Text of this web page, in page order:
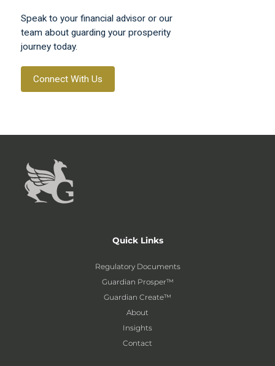
Speak to your financial advisor or our
team about guarding your prosperity
journey today.
Connect With Us
Quick Links
Regulatory Documents
Guardian Prosper™
Guardian Create™
About
Insights
Contact